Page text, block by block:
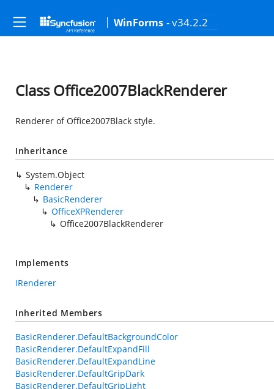
WinForms - v34.2.2
Class Office2007BlackRenderer
Renderer of Office2007Black style.
Inheritance
System.Object
Renderer
BasicRenderer
OfficeXPRenderer
Office2007BlackRenderer
Implements
IRenderer
Inherited Members
BasicRenderer.DefaultBackgroundColor
BasicRenderer.DefaultExpandFill
BasicRenderer.DefaultExpandLine
BasicRenderer.DefaultGripDark
BasicRenderer.DefaultGripLight